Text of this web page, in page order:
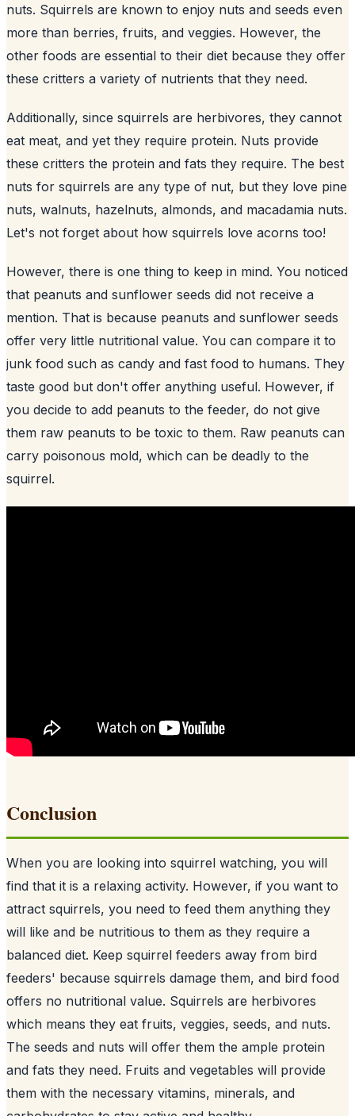
nuts. Squirrels are known to enjoy nuts and seeds even
more than berries, fruits, and veggies. However, the
other foods are essential to their diet because they offer
these critters a variety of nutrients that they need.
Additionally, since squirrels are herbivores, they cannot
eat meat, and yet they require protein. Nuts provide
these critters the protein and fats they require. The best
nuts for squirrels are any type of nut, but they love pine
nuts, walnuts, hazelnuts, almonds, and macadamia nuts.
Let's not forget about how squirrels love acorns too!
However, there is one thing to keep in mind. You noticed
that peanuts and sunflower seeds did not receive a
mention. That is because peanuts and sunflower seeds
offer very little nutritional value. You can compare it to
junk food such as candy and fast food to humans. They
taste good but don't offer anything useful. However, if
you decide to add peanuts to the feeder, do not give
them raw peanuts to be toxic to them. Raw peanuts can
carry poisonous mold, which can be deadly to the
squirrel.
Conclusion
When you are looking into squirrel watching, you will
find that it is a relaxing activity. However, if you want to
attract squirrels, you need to feed them anything they
will like and be nutritious to them as they require a
balanced diet. Keep squirrel feeders away from bird
feeders' because squirrels damage them, and bird food
offers no nutritional value. Squirrels are herbivores
which means they eat fruits, veggies, seeds, and nuts.
The seeds and nuts will offer them the ample protein
and fats they need. Fruits and vegetables will provide
them with the necessary vitamins, minerals, and